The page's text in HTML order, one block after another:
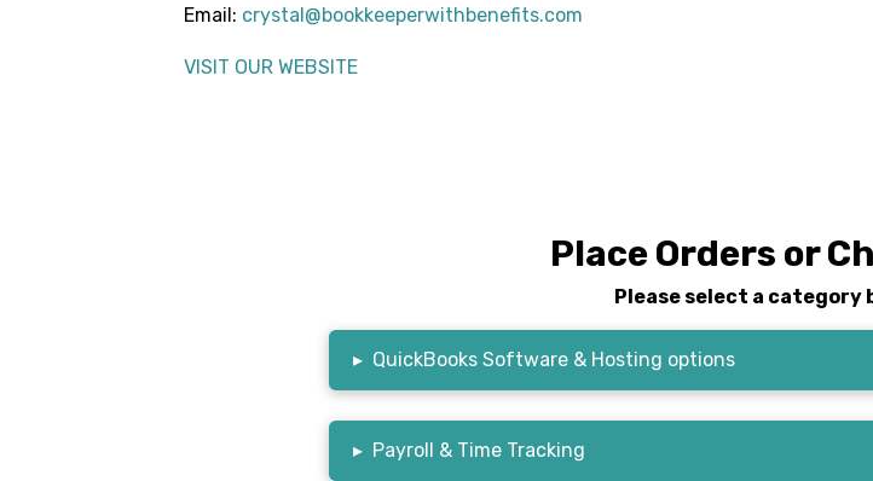
Email: crystal@bookkeeperwithbenefits.com
VISIT OUR WEBSITE
Place Orders or
Please select a category
▸ QuickBooks Software & Hosting options
▸ Payroll & Time Tracking